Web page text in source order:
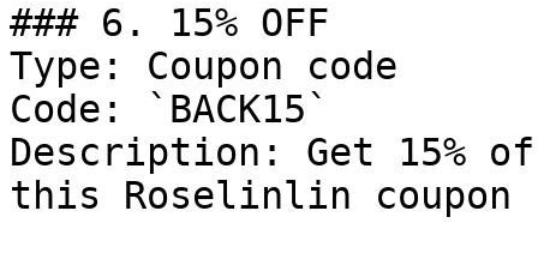
### 6. 15% OFF
Type: Coupon code
Code: `BACK15`
Description: Get 15%
this Roselinlin coupon